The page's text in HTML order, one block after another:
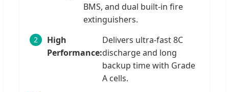
BMS, and dual built-in fire
extinguishers.
2
High
Performance:
Delivers ultra-fast 8C
discharge and long
backup time with Grade
A cells.